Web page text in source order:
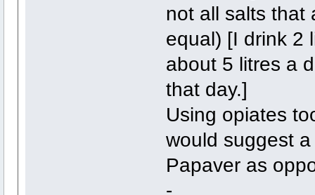
not all salts that
equal) [I drink 2
about 5 litres a
that day.]
Using opiates
would suggest
Papaver as
-